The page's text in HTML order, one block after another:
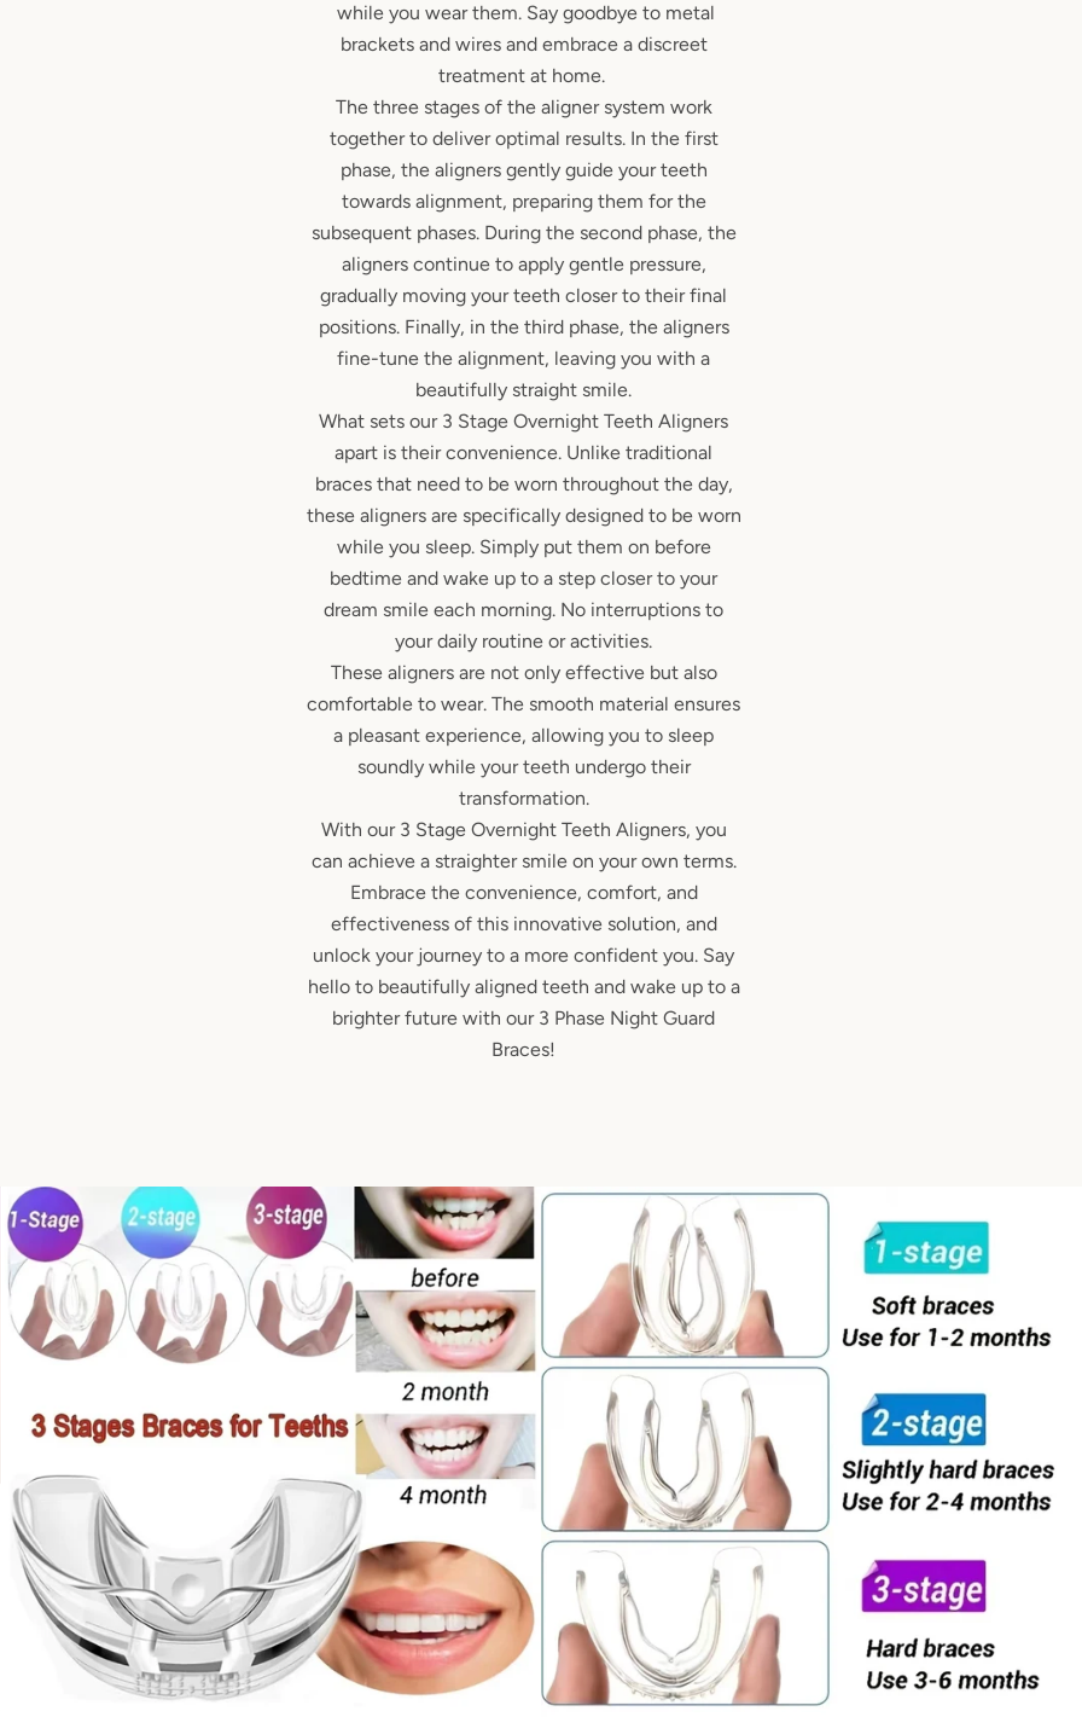
while you wear them. Say goodbye to metal
brackets and wires and embrace a discreet
treatment at home.
The three stages of the aligner system work
together to deliver optimal results. In the first
phase, the aligners gently guide your teeth
towards alignment, preparing them for the
subsequent phases. During the second phase, the
aligners continue to apply gentle pressure,
gradually moving your teeth closer to their final
positions. Finally, in the third phase, the aligners
fine-tune the alignment, leaving you with a
beautifully straight smile.
What sets our 3 Stage Overnight Teeth Aligners
apart is their convenience. Unlike traditional
braces that need to be worn throughout the day,
these aligners are specifically designed to be worn
while you sleep. Simply put them on before
bedtime and wake up to a step closer to your
dream smile each morning. No interruptions to
your daily routine or activities.
These aligners are not only effective but also
comfortable to wear. The smooth material ensures
a pleasant experience, allowing you to sleep
soundly while your teeth undergo their
transformation.
With our 3 Stage Overnight Teeth Aligners, you
can achieve a straighter smile on your own terms.
Embrace the convenience, comfort, and
effectiveness of this innovative solution, and
unlock your journey to a more confident you. Say
hello to beautifully aligned teeth and wake up to a
brighter future with our 3 Phase Night Guard
Braces!